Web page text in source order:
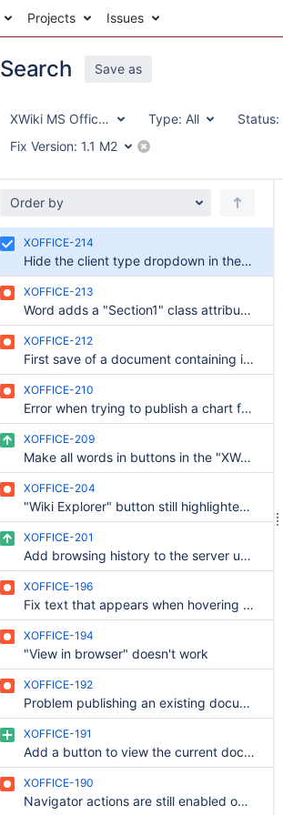
Projects Issues
Search Save as
XWiki MS Office Integration
Type: All Status:
Fix Version: 1.1 M2
Order by
XOFFICE-214
Hide the client type dropdown in the default build
XOFFICE-213
Word adds a "Section1" class attribute to the parent div
XOFFICE-212
First save of a document containing images fails
XOFFICE-210
Error when trying to publish a chart from Word
XOFFICE-209
Make all words in buttons in the "XWord" ribbon start with a capital letter
XOFFICE-204
"Wiki Explorer" button still highlighted in the ribbon after the wiki explorer has been closed
XOFFICE-201
Add browsing history to the server url textbox
XOFFICE-196
Fix text that appears when hovering over the "Show attachments" button
XOFFICE-194
"View in browser" doesn't work
XOFFICE-192
Problem publishing an existing document from Word - user prompted to reenter the space and page name
XOFFICE-191
Add a button to view the current document in the browser
XOFFICE-190
Navigator actions are still enabled on the wiki after leaving the wiki explorer